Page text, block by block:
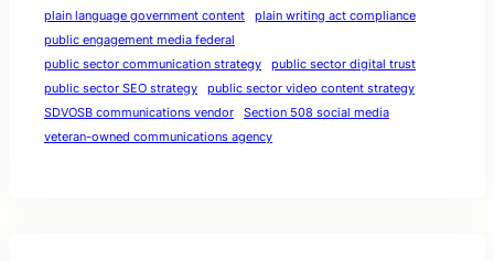
plain language government content
plain writing act compliance
public engagement media federal
public sector communication strategy
public sector digital trust
public sector SEO strategy
public sector video content strategy
SDVOSB communications vendor
Section 508 social media
veteran-owned communications agency